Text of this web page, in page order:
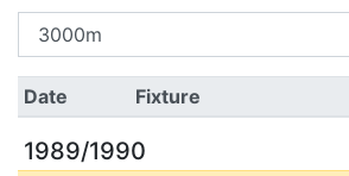
Date Fixture
1989/1990